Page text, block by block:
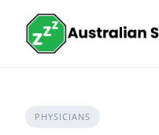
content
PHYSICIANS